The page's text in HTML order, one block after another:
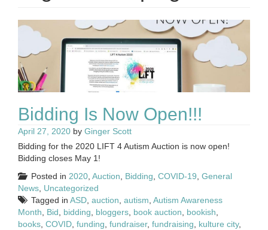
Bidding Is Now Open!!!
April 27, 2020 by Ginger Scott
Bidding for the 2020 LIFT 4 Autism Auction is now open!
Bidding closes May 1!
Posted in 2020, Auction, Bidding, COVID-19, General
News, Uncategorized
Tagged in ASD, auction, autism, Autism Awareness
Month, Bid, bidding, bloggers, book auction, bookish,
books, COVID, funding, fundraiser, fundraising, kulture city,